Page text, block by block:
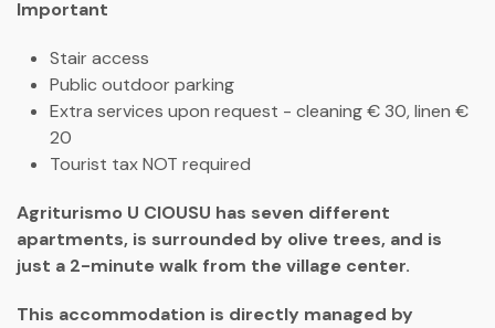
Important
Stair access
Public outdoor parking
Extra services upon request - cleaning € 30, linen €
20
Tourist tax NOT required
Agriturismo U CIOUSU has seven different
apartments, is surrounded by olive trees, and is
just a 2-minute walk from the village center.
This accommodation is directly managed by